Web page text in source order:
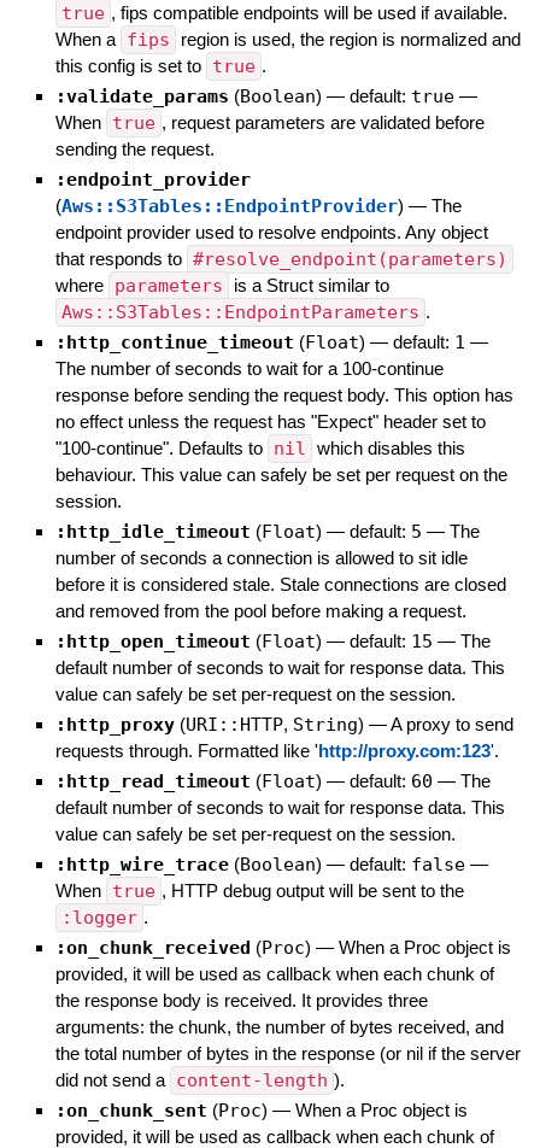
true , fips compatible endpoints will be used if available.
When a fips
region is used, the region is normalized and
this config is set to true .
:validate_params (Boolean) — default: true —
When true , request parameters are validated before
sending the request.
:endpoint_provider
(Aws::S3Tables::EndpointProvider) — The
endpoint provider used to resolve endpoints. Any object
that responds to #resolve_endpoint(parameters)
where parameters is a Struct similar to
Aws::S3Tables::EndpointParameters .
:http_continue_timeout (Float) — default: 1 —
The number of seconds to wait for a 100-continue
response before sending the request body. This option has
no effect unless the request has "Expect" header set to
"100-continue". Defaults to nil which disables this
behaviour. This value can safely be set per request on the
session.
:http_idle_timeout (Float) — default: 5 — The
number of seconds a connection is allowed to sit idle
before it is considered stale. Stale connections are closed
and removed from the pool before making a request.
:http_open_timeout (Float) — default: 15 — The
default number of seconds to wait for response data. This
value can safely be set per-request on the session.
:http_proxy (URI::HTTP, String) —A proxy to send
requests through. Formatted like 'http://proxy.com:123'.
:http_read_timeout (Float) — default: 60 — The
default number of seconds to wait for response data. This
value can safely be set per-request on the session.
:http_wire_trace (Boolean) — default: false —
When true , HTTP debug output will be sent to the
:logger .
:on_chunk_received (Proc) — When a Proc object is
provided, it will be used as callback when each chunk of
the response body is received. It provides three
arguments: the chunk, the number of bytes received, and
the total number of bytes in the response (or nil if the server
did not send a content-length ).
:on_chunk_sent (Proc) — When a Proc object is
provided, it will be used as callback when each chunk of